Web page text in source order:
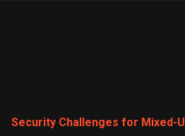
Security Challenges for Mixed-